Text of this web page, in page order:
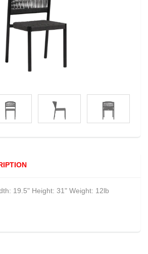
19.5" Height: 31" Weight: 12lb